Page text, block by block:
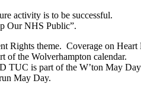
activity is to be successful.
Our NHS Public”.
theme. Coverage on
of the Wolverhampton calendar.
TUC is part of the W’ton May
May Day.